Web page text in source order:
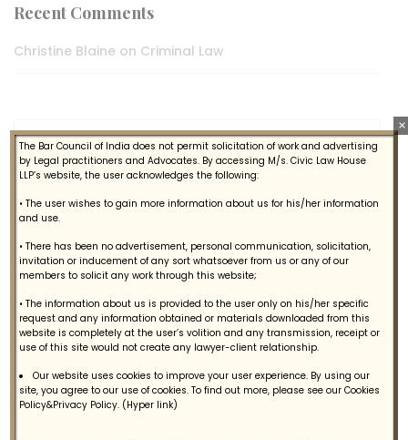
Recent Comments
Christine Blaine on Criminal Law
Gallery
The Bar Council of India does not permit solicitation of work and advertising
by Legal practitioners and Advocates. By accessing M/s. Civic Law House
LLP’s website, the user acknowledges the following:
• The user wishes to gain more information about us for his/her information
and use.
• There has been no advertisement, personal communication, solicitation,
invitation or inducement of any sort whatsoever from us or any of our
members to solicit any work through this website;
• The information about us is provided to the user only on his/her specific
request and any information obtained or materials downloaded from this
website is completely at the user’s volition and any transmission, receipt or
use of this site would not create any lawyer-client relationship.
Our website uses cookies to improve your user experience. By using our
site, you agree to our use of cookies. To find out more, please see our Cookies
Policy&Privacy Policy. (Hyper link)
×